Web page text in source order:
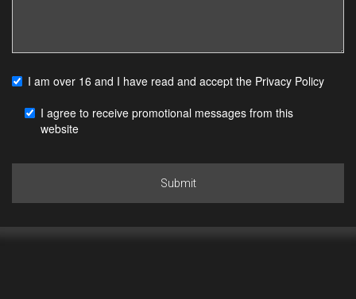
I am over 16 and I have read and accept the Privacy Policy
I agree to receive promotional messages from this
website
Submit